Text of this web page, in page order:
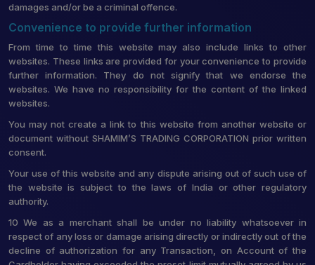
damages and/or be a criminal offence.
Convenience to provide further information
From time to time this website may also include links to other
websites. These links are provided for your convenience to provide
further information. They do not signify that we endorse the
websites. We have no responsibility for the content of the linked
websites.
You may not create a link to this website from another website or
document without SHAMIM’S TRADING CORPORATION prior written
consent.
Your use of this website and any dispute arising out of such use of
the website is subject to the laws of India or other regulatory
authority.
10 We as a merchant shall be under no liability whatsoever in
respect of any loss or damage arising directly or indirectly out of the
decline of authorization for any Transaction, on Account of the